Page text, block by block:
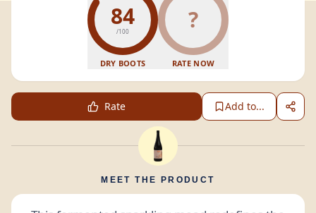
84
/100
DRY BOOTS
?
RATE NOW
Rate Add to...
MEET THE PRODUCT